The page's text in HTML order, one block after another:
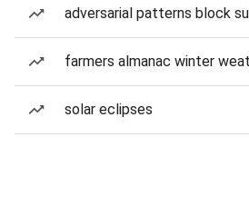
adversarial patterns block
farmers almanac winter
solar eclipses